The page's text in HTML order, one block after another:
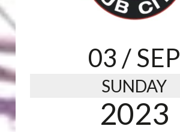
03 / SEP
SUNDAY
2023